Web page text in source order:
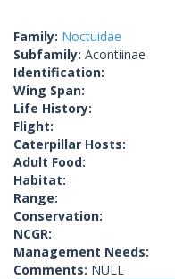
Family: Noctuidae
Subfamily: Acontiinae
Identification:
Wing Span:
Life History:
Flight:
Caterpillar Hosts:
Adult Food:
Habitat:
Range:
Conservation:
NCGR:
Management Needs:
Comments: NULL